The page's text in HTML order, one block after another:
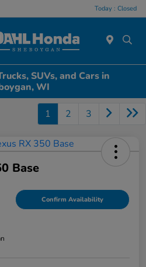
Today : Closed
SUVs, and Cars in
WI
1 2 3
Base
Confirm Availability